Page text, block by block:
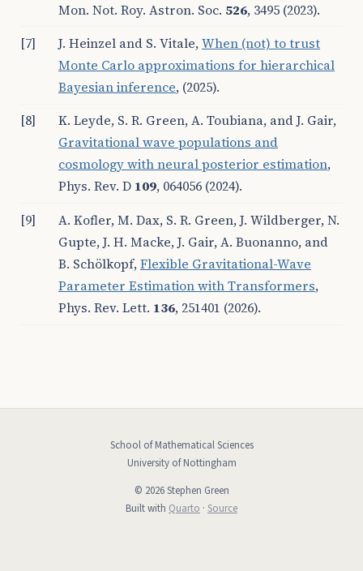
Mon. Not. Roy. Astron. Soc. 526, 3495 (2023).
[7]
J. Heinzel and S. Vitale,When (not) to trust
Monte Carlo approximations for hierarchical
Bayesian inference, (2025).
[8]
K. Leyde, S. R. Green, A. Toubiana, and J. Gair,
Gravitational wave populations and
cosmology with neural posterior estimation,
Phys. Rev. D 109, 064056 (2024).
[9]
A. Kofler, M. Dax, S. R. Green, J. Wildberger, N.
Gupte, J. H. Macke, J. Gair, A. Buonanno, and
B. Schölkopf,Flexible Gravitational-Wave
Parameter Estimation with Transformers,
Phys. Rev. Lett. 136, 251401 (2026).
School of Mathematical Sciences
University of Nottingham
© 2026 Stephen Green
Built with Quarto · Source